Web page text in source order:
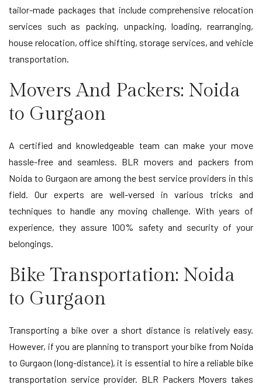
tailor-made packages that include comprehensive relocation
services such as packing, unpacking, loading, rearranging,
house relocation, office shifting, storage services, and vehicle
transportation.
Movers And Packers: Noida
to Gurgaon
A certified and knowledgeable team can make your move
hassle-free and seamless. BLR movers and packers from
Noida to Gurgaon are among the best service providers in this
field. Our experts are well-versed in various tricks and
techniques to handle any moving challenge. With years of
experience, they assure 100% safety and security of your
belongings.
Bike Transportation: Noida
to Gurgaon
Transporting a bike over a short distance is relatively easy.
However, if you are planning to transport your bike from Noida
to Gurgaon (long-distance), it is essential to hire a reliable bike
transportation service provider. BLR Packers Movers takes